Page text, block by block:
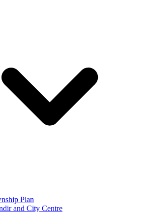
Plan
and City Centre